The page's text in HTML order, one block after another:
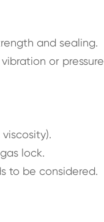
and sealing.
or pressure
lock.
to be considered.